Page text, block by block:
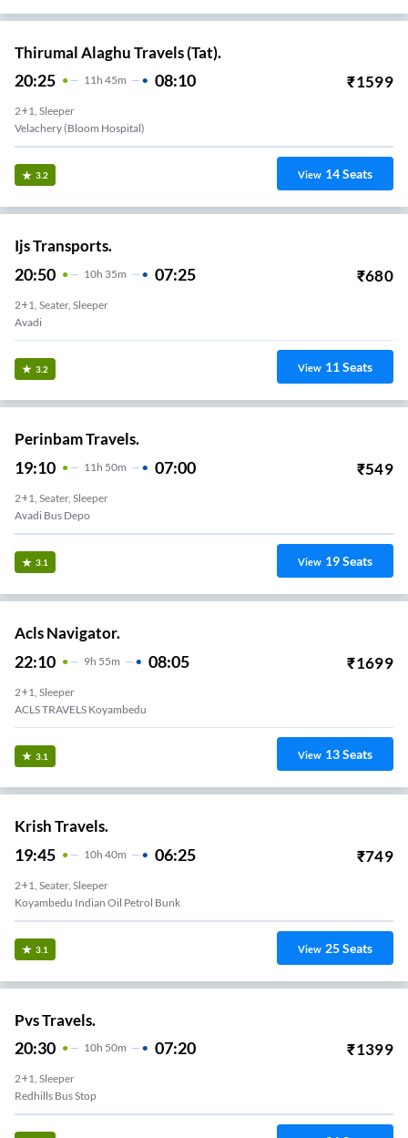
Thirumal Alaghu Travels (Tat).
20:25 11H 45m 08:10 ₹1599
2+1, Sleeper
Velachery (Bloom Hospital)
3.2 View 14Seats
Ijs Transports.
20:50 10H 35m 07:25 ₹680
2+1, Seater, Sleeper
Avadi
3.2 View 11Seats
Perinbam Travels.
19:10 11H 50m 07:00 ₹549
2+1, Seater, Sleeper
Avadi Bus Depo
3.1 View 19Seats
Acls Navigator.
22:10 9H 55m 08:05 ₹1699
2+1, Sleeper
ACLS TRAVELS Koyambedu
3.1 View 13Seats
Krish Travels.
19:45 10H 40m 06:25 ₹749
2+1, Seater, Sleeper
Koyambedu Indian Oil Petrol Bunk
3.1 View 25Seats
Pvs Travels.
20:30 10H 50m 07:20 ₹1399
2+1, Sleeper
Redhills Bus Stop